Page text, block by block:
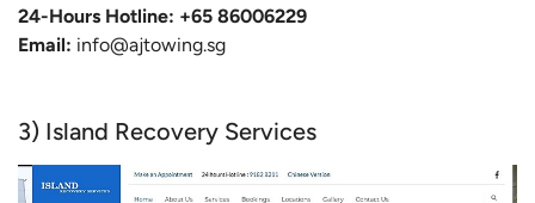
24-Hours Hotline: +65 86006229
Email: info@ajtowing.sg
3) Island Recovery Services